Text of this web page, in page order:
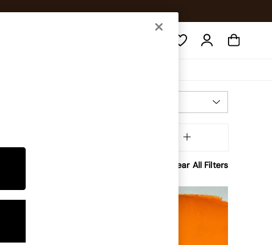
Clear All Filters